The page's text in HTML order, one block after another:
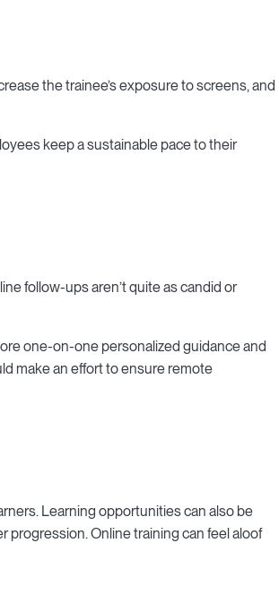
the trainee’s exposure to screens, and
keep a sustainable pace to their
follow-ups aren’t quite as candid or
one-on-one personalized guidance and
make an effort to ensure remote
Learning opportunities can also be
progression. Online training can feel aloof